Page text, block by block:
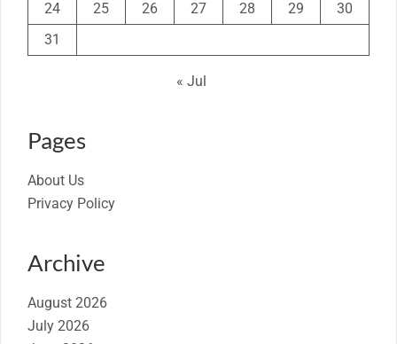
24
25 26 27 28 29
30
31
« Jul
Pages
About Us
Privacy Policy
Archive
August 2026
July 2026